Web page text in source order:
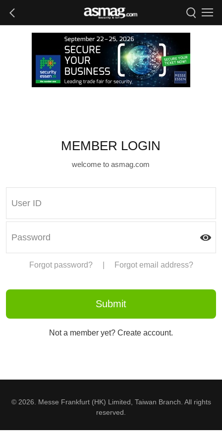
MEMBER LOGIN
welcome to asmag.com
Forgot password? Forgot email address?
Not a member yet? Create account.
© 2026. Messe Frankfurt (HK) Limited, Taiwan Branch. All rights
reserved.